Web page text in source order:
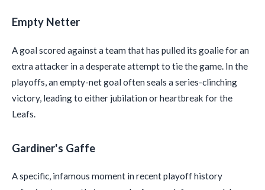
Empty Netter
A goal scored against a team that has pulled its goalie for an
extra attacker in a desperate attempt to tie the game. In the
playoffs, an empty-net goal often seals a series-clinching
victory, leading to either jubilation or heartbreak for the
Leafs.
Gardiner's Gaffe
A specific, infamous moment in recent playoff history